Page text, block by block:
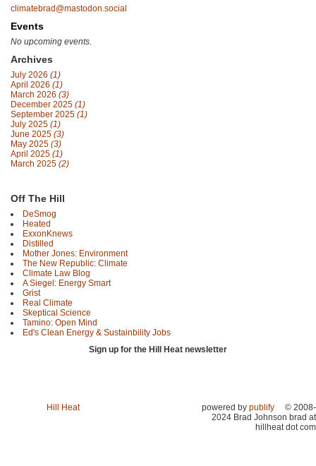
climatebrad@mastodon.social
Events
No upcoming events.
Archives
July 2026 (1)
April 2026 (1)
March 2026 (3)
December 2025 (1)
September 2025 (1)
July 2025 (1)
June 2025 (3)
May 2025 (3)
April 2025 (1)
March 2025 (2)
Off The Hill
DeSmog
Heated
ExxonKnews
Distilled
Mother Jones: Environment
The New Republic: Climate
Climate Law Blog
A Siegel: Energy Smart
Grist
Real Climate
Skeptical Science
Tamino: Open Mind
Ed's Clean Energy & Sustainbility Jobs
Sign up for the Hill Heat newsletter
Hill Heat powered by publify
© 2008-
2024 Brad Johnson brad at
hillheat dot com